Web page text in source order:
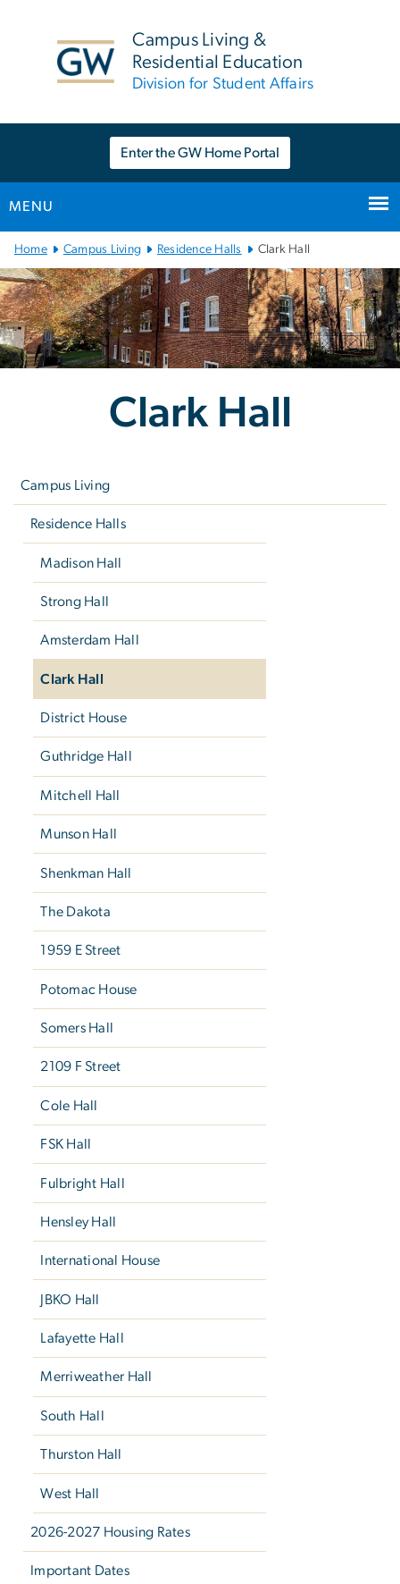
Campus Living &
Residential Education
Division for Student Affairs
Enter the GW Home Portal
MENU
Main
Bootstrap
Navigation
Home Campus Living Residence Halls Clark Hall
Clark Hall
Campus Living
Residence Halls
Madison Hall
Strong Hall
Amsterdam Hall
Clark Hall
District House
Guthridge Hall
Mitchell Hall
Munson Hall
Shenkman Hall
The Dakota
1959 E Street
Potomac House
Somers Hall
2109 F Street
Cole Hall
FSK Hall
Fulbright Hall
Hensley Hall
International House
JBKO Hall
Lafayette Hall
Merriweather Hall
South Hall
Thurston Hall
West Hall
2026-2027 Housing Rates
Important Dates